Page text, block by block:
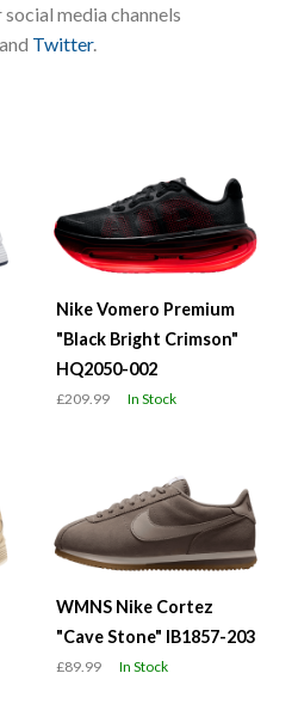
media channels
, and Twitter.
Nike Vomero Premium
"Black Bright Crimson"
HQ2050-002
£209.99 In Stock
WMNS Nike Cortez
"Cave Stone" IB1857-203
£89.99 In Stock